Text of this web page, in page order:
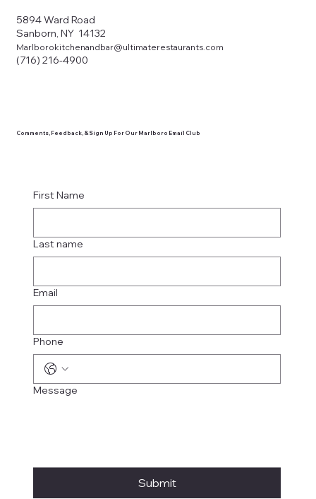
5894 Ward Road
Sanborn, NY 14132
Marlborokitchenandbar@ultimaterestaurants.com
(716) 216-4900
Comments, Feedback, & Sign Up For Our Marlboro Email Club
First Name
Last name
Email
Phone
Message
Submit